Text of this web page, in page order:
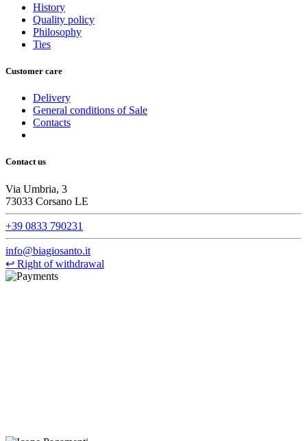
History
Quality policy
Philosophy
Ties
Customer care
Delivery
General conditions of Sale
Contacts
Contact us
Via Umbria, 3
73033 Corsano LE
+39 0833 790231
info@biagiosanto.it
↩ Right of withdrawal